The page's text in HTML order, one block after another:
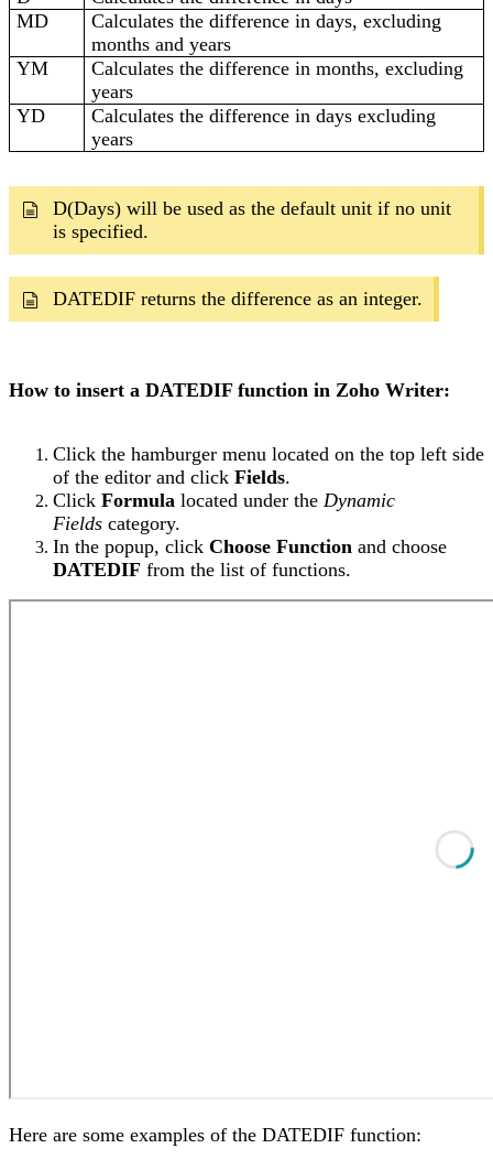
MD
Calculates the difference in days, excluding
months and years
YM
Calculates the difference in months, excluding
years
YD
Calculates the difference in days excluding
years
D(Days) will be used as the default unit if no unit
is specified.
DATEDIF returns the difference as an integer.
How to insert a DATEDIF function in Zoho Writer:
Click the hamburger menu located on the top left side
of the editor and click Fields.
Click Formula located under the Dynamic
Fields category.
In the popup, click Choose Function and choose
DATEDIF from the list of functions.
Here are some examples of the DATEDIF function: